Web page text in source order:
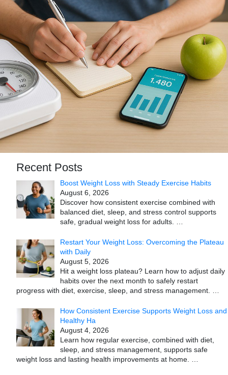
Recent Posts
Boost Weight Loss with Steady Exercise Habits
August 6, 2026
Discover how consistent exercise combined with
balanced diet, sleep, and stress control supports
safe, gradual weight loss for adults.
Restart Your Weight Loss: Overcoming the Plateau
with Daily
August 5, 2026
Hit a weight loss plateau? Learn how to adjust daily
habits over the next month to safely restart
progress with diet, exercise, sleep, and stress management.
How Consistent Exercise Supports Weight Loss and
Healthy Ha
August 4, 2026
Learn how regular exercise, combined with diet,
sleep, and stress management, supports safe
weight loss and lasting health improvements at home.